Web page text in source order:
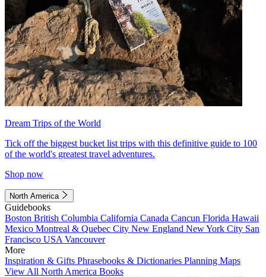
Dream Trips of the World
Tick off the biggest bucket list trips with this definitive guide to 100
of the world's greatest travel adventures.
Shop now
North America
Guidebooks
Boston British Columbia California Canada Cancun Florida Hawaii
Mexico Montreal & Quebec City New England New York City San
Francisco USA Vancouver
More
Inspiration & Gifts Phrasebooks & Dictionaries Planning Maps
View All North America Books